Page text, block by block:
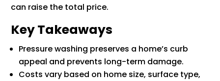
can raise the total price.
Key Takeaways
Pressure washing preserves a home’s curb
appeal and prevents long-term damage.
Costs vary based on home size, surface type,